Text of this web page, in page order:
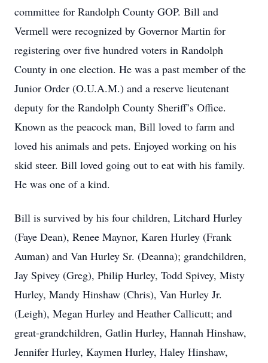
committee for Randolph County GOP. Bill and
Vermell were recognized by Governor Martin for
registering over five hundred voters in Randolph
County in one election. He was a past member of the
Junior Order (O.U.A.M.) and a reserve lieutenant
deputy for the Randolph County Sheriff’s Office.
Known as the peacock man, Bill loved to farm and
loved his animals and pets. Enjoyed working on his
skid steer. Bill loved going out to eat with his family.
He was one of a kind.
Bill is survived by his four children, Litchard Hurley
(Faye Dean), Renee Maynor, Karen Hurley (Frank
Auman) and Van Hurley Sr. (Deanna); grandchildren,
Jay Spivey (Greg), Philip Hurley, Todd Spivey, Misty
Hurley, Mandy Hinshaw (Chris), Van Hurley Jr.
(Leigh), Megan Hurley and Heather Callicutt; and
great-grandchildren, Gatlin Hurley, Hannah Hinshaw,
Jennifer Hurley, Kaymen Hurley, Haley Hinshaw,